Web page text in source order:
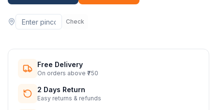
Check
Free Delivery
On orders above ₹750
2 Days Return
Easy returns & refunds